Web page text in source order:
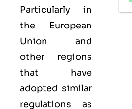
Particularly in
the European
Union and
other regions
that have
adopted similar
regulations as